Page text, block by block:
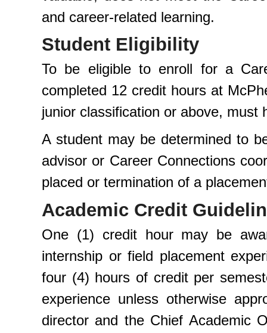
and career-related learning.
Student Eligibility
To be eligible to enroll for a
completed 12 credit hours at
junior classification or above, must
A student may be determined to
advisor or Career Connections
placed or termination of a
Academic Credit
One (1) credit hour may be
internship or field placement
four (4) hours of credit per
experience unless otherwise
director and the Chief Academic